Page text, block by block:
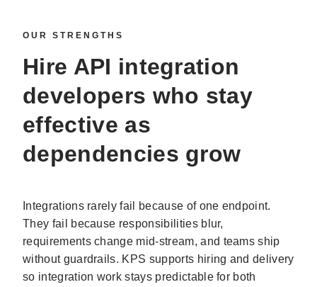
OUR STRENGTHS
Hire API integration
developers who stay
effective as
dependencies grow
Integrations rarely fail because of one endpoint.
They fail because responsibilities blur,
requirements change mid-stream, and teams ship
without guardrails. KPS supports hiring and delivery
so integration work stays predictable for both